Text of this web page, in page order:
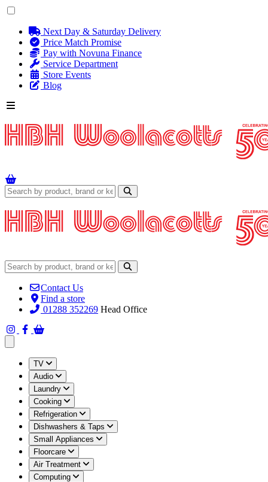
Next Day & Saturday Delivery
Price Match Promise
Pay with Novuna Finance
Service Department
Store Events
Blog
Contact Us
Find a store
01288 352269 Head Office
TV
Audio
Laundry
Cooking
Refrigeration
Dishwashers & Taps
Small Appliances
Floorcare
Air Treatment
Computing